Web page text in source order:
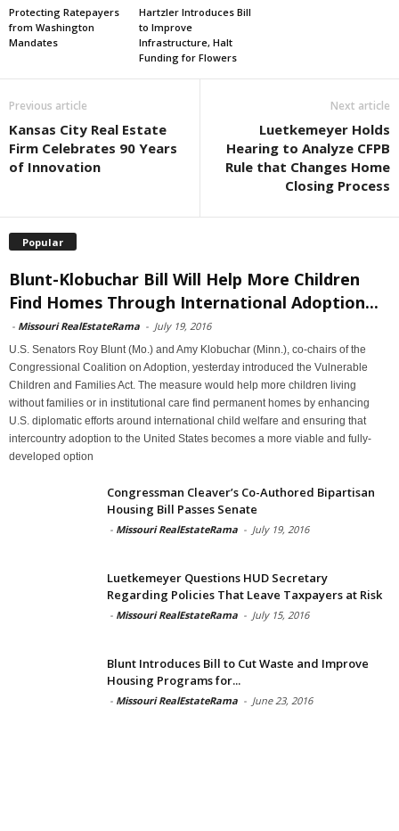
Protecting Ratepayers
from Washington
Mandates
Hartzler Introduces Bill
to Improve
Infrastructure, Halt
Funding for Flowers
Previous article
Kansas City Real Estate
Firm Celebrates 90 Years
of Innovation
Next article
Luetkemeyer Holds
Hearing to Analyze CFPB
Rule that Changes Home
Closing Process
Popular
Blunt-Klobuchar Bill Will Help More Children
Find Homes Through International Adoption...
- Missouri RealEstateRama - July 19, 2016
U.S. Senators Roy Blunt (Mo.) and Amy Klobuchar (Minn.), co-chairs of the
Congressional Coalition on Adoption, yesterday introduced the Vulnerable
Children and Families Act. The measure would help more children living
without families or in institutional care find permanent homes by enhancing
U.S. diplomatic efforts around international child welfare and ensuring that
intercountry adoption to the United States becomes a more viable and fully-
developed option
Congressman Cleaver’s Co-Authored Bipartisan
Housing Bill Passes Senate
- Missouri RealEstateRama - July 19, 2016
Luetkemeyer Questions HUD Secretary
Regarding Policies That Leave Taxpayers at Risk
- Missouri RealEstateRama - July 15, 2016
Blunt Introduces Bill to Cut Waste and Improve
Housing Programs for...
- Missouri RealEstateRama - June 23, 2016